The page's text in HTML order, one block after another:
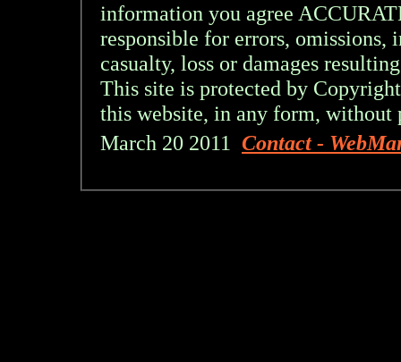
information you agree
responsible for errors, omissions,
casualty, loss or damages
This site is protected by
this website, in any form,
March 20 2011 Contact -